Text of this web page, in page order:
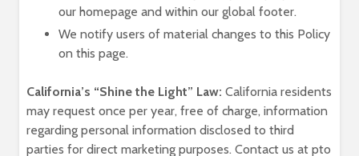
our homepage and within our global footer.
We notify users of material changes to this Policy
on this page.
California’s “Shine the Light” Law: California residents
may request once per year, free of charge, information
regarding personal information disclosed to third
parties for direct marketing purposes. Contact us at pto